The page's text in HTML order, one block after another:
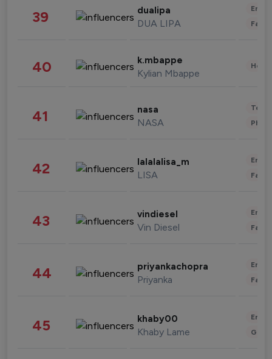
39 dualipa
DUA LIPA
40 k.mbappe
Kylian Mbappe
41 nasa
NASA
42 lalalalisa_m
LISA
43 vindiesel
Vin Diesel
44 priyankachopra
Priyanka
45 khaby00
Khaby Lame